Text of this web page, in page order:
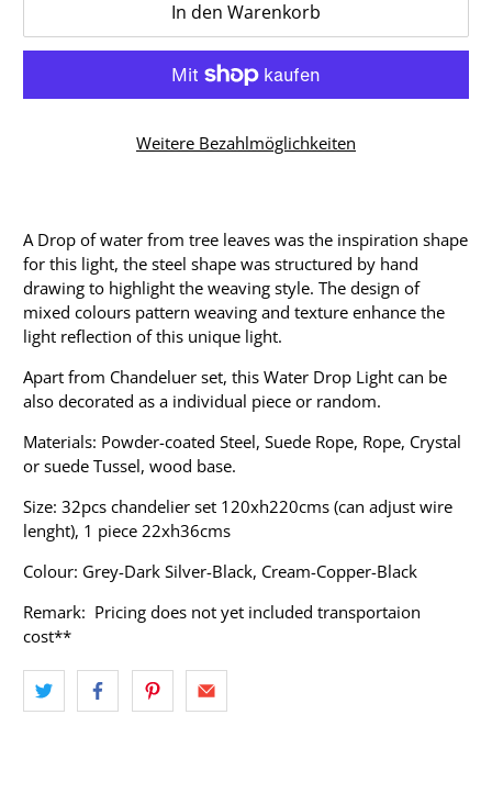
In den Warenkorb
Weitere Bezahlmöglichkeiten
A Drop of water from tree leaves was the inspiration shape
for this light, the steel shape was structured by hand
drawing to highlight the weaving style. The design of
mixed colours pattern weaving and texture enhance the
light reflection of this unique light.
Apart from Chandeluer set, this Water Drop Light can be
also decorated as a individual piece or random.
Materials: Powder-coated Steel, Suede Rope, Rope, Crystal
or suede Tussel, wood base.
Size: 32pcs chandelier set 120xh220cms (can adjust wire
lenght), 1 piece 22xh36cms
Colour: Grey-Dark Silver-Black, Cream-Copper-Black
Remark: Pricing does not yet included transportaion
cost**